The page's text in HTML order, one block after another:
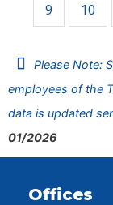
9 10
Please Note:
employees of the
data is updated
01/2026
Offices